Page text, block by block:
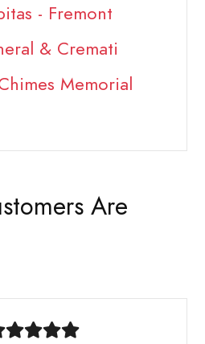
- Fremont
& Cremati
Memorial
Are